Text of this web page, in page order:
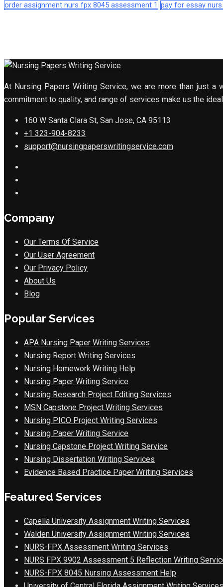
order assignment nurs fpx 8045 assessment 1 pay for essay
At Nursing Papers Writing Service, we are more than just a
commitment to quality, and range of services make us the
160 W Santa Clara St, San Jose, CA 95113
+1 323-904-8233
support@nursingpaperswritingservice.com
Company
Our Terms Of Service
Our User Agreement
Our Privacy Policy
About Us
Blog
Popular Services
APA Nursing Paper Writing Services
Nursing Report Writing Services
Nursing Homework Writing Help
Nursing Paper Writing Service
Nursing Research Project Editing Services
MSN Capstone Project Writing Services
Nursing PICO Project Writing Services
Nursing Paper Writing Service
Nursing Capstone Project Writing Service
Nursing Dissertation Writing Services
Evidence Based Practice Paper Writing Services
Featured Services
Capella University Assignment Writing Services
Walden University Assignment Writing Services
NURS-FPX Assessment Writing Services
NURS FPX 9902 Assessment 5 Reflection Writing
NURS-FPX 8045 Nursing Assessment Help